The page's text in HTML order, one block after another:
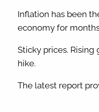
Inflation has been
economy for
Sticky prices. Rising
hike.
The latest report